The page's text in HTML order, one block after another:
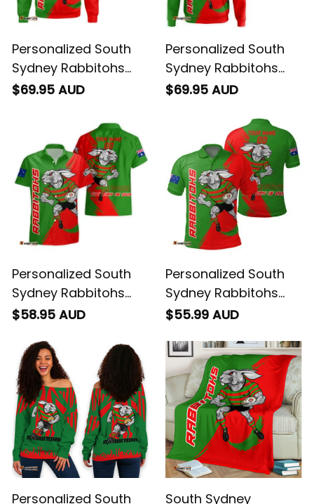
Personalized South
Sydney Rabbitohs
Rugby Sweatshirt
Grunge Brush Green
$69.95 AUD
Personalized South
Sydney Rabbitohs
Rugby Hoodie Reggie
Brush Green T04
$69.95 AUD
Personalized South
Sydney Rabbitohs
Rugby Hawaiian Shirt
Grunge Brush Green
T04
$58.95 AUD
Personalized South
Sydney Rabbitohs
Rugby Polo Shirt
Grunge Brush Green
T04
$55.99 AUD
Personalized South South Sydney